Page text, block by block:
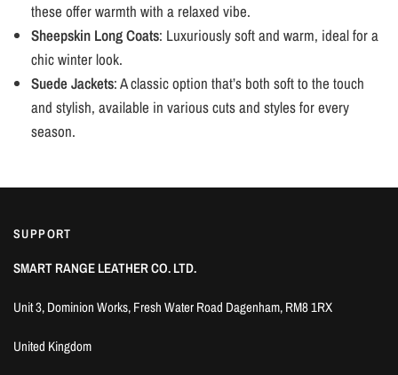
these offer warmth with a relaxed vibe.
Sheepskin Long Coats: Luxuriously soft and warm, ideal for a
chic winter look.
Suede Jackets: A classic option that’s both soft to the touch
and stylish, available in various cuts and styles for every
season.
SUPPORT
SMART RANGE LEATHER CO. LTD.
Unit 3, Dominion Works, Fresh Water Road Dagenham, RM8 1RX
United Kingdom